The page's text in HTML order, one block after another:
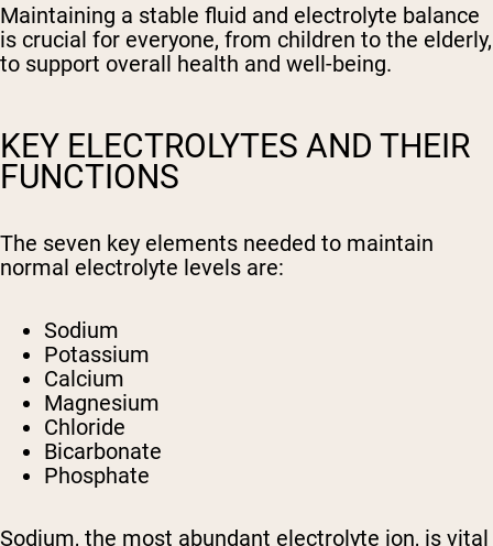
Maintaining a stable fluid and electrolyte balance
is crucial for everyone, from children to the elderly,
to support overall health and well-being.
KEY ELECTROLYTES AND THEIR
FUNCTIONS
The seven key elements needed to maintain
normal electrolyte levels are:
Sodium
Potassium
Calcium
Magnesium
Chloride
Bicarbonate
Phosphate
Sodium, the most abundant electrolyte ion, is vital